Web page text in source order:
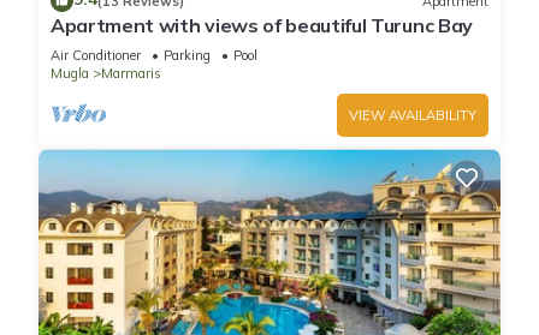
them are repeat guests. Hotel has a friendly neighborhood,
and the Marmaris City Center has interesting places to visit. If
you want to learn more about the Hotel in Marmaris City
Center, such as places to visit and things to do nearby, you
can check below to learn more.
Apartment with views of beautiful Turunc Bay
Air Conditioner Parking
Pool
Mugla
Marmaris
VIEW AVAILABILITY